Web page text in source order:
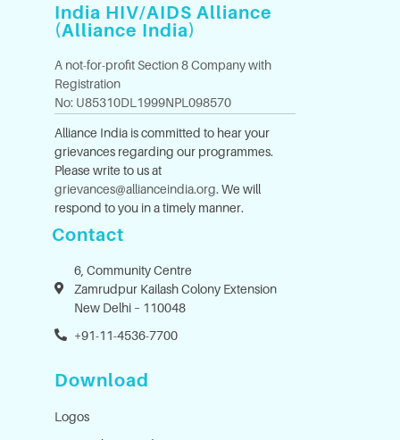
India HIV/AIDS Alliance
(Alliance India)
A not-for-profit Section 8 Company with
Registration
No: U85310DL1999NPL098570
Alliance India is committed to hear your
grievances regarding our programmes.
Please write to us at
grievances@allianceindia.org. We will
respond to you in a timely manner.
Contact
6, Community Centre
Zamrudpur Kailash Colony Extension
New Delhi – 110048
+91-11-4536-7700
Download
Logos